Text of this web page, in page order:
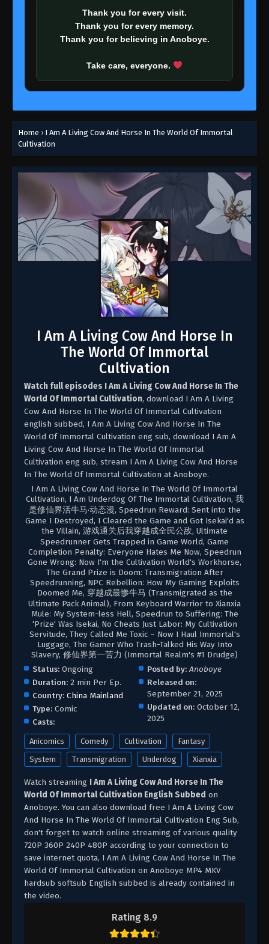
Thank you for every visit.
Thank you for every memory.
Thank you for believing in Anoboye.
Take care, everyone.
Home › I Am A Living Cow And Horse In The World Of Immortal
Cultivation
Rating 8.9
I Am A Living Cow And Horse In
The World Of Immortal
Cultivation
Watch full episodes I Am A Living Cow And Horse In The
World Of Immortal Cultivation, download I Am A Living
Cow And Horse In The World Of Immortal Cultivation
english subbed, I Am A Living Cow And Horse In The
World Of Immortal Cultivation eng sub, download I Am A
Living Cow And Horse In The World Of Immortal
Cultivation eng sub, stream I Am A Living Cow And Horse
In The World Of Immortal Cultivation at Anoboye.
I Am A Living Cow And Horse In The World Of Immortal
Cultivation, I Am Underdog Of The Immortal Cultivation, 我
是修仙界活牛马·动态漫, Speedrun Reward: Sent into the
Game I Destroyed, I Cleared the Game and Got Isekai'd as
the Villain, 游戏通关后我穿越成全民公敌, Ultimate
Speedrunner Gets Trapped in Game World, Game
Completion Penalty: Everyone Hates Me Now, Speedrun
Gone Wrong: Now I'm the Cultivation World's Workhorse,
The Grand Prize is Doom: Transmigration After
Speedrunning, NPC Rebellion: How My Gaming Exploits
Doomed Me, 穿越成最惨牛马 (Transmigrated as the
Ultimate Pack Animal), From Keyboard Warrior to Xianxia
Mule: My System-less Hell, Speedrun to Suffering: The
'Prize' Was Isekai, No Cheats Just Labor: My Cultivation
Servitude, They Called Me Toxic – Now I Haul Immortal's
Luggage, The Gamer Who Trash-Talked His Way Into
Slavery, 修仙界第一苦力 (Immortal Realm's #1 Drudge)
Status: Ongoing
Duration: 2 min Per Ep.
Country: China Mainland
Type: Comic
Casts:
Posted by: Anoboye
Released on:
September 21, 2025
Updated on: October 12,
2025
Anicomics Comedy Cultivation
Fantasy
System
Transmigration Underdog Xianxia
Watch streaming I Am A Living Cow And Horse In The
World Of Immortal Cultivation English Subbed on
Anoboye. You can also download free I Am A Living Cow
And Horse In The World Of Immortal Cultivation Eng Sub,
don't forget to watch online streaming of various quality
720P 360P 240P 480P according to your connection to
save internet quota, I Am A Living Cow And Horse In The
World Of Immortal Cultivation on Anoboye MP4 MKV
hardsub softsub English subbed is already contained in
the video.